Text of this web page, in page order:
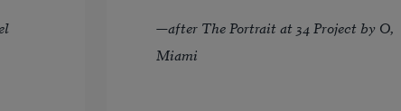
—after The Portrait at 34 Project by O,
Miami